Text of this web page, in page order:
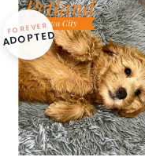
FOREVER
ADOPTED